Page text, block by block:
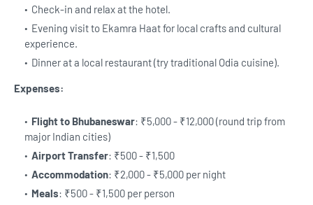
Check-in and relax at the hotel.
Evening visit to Ekamra Haat for local crafts and cultural
experience.
Dinner at a local restaurant (try traditional Odia cuisine).
Expenses:
Flight to Bhubaneswar: ₹5,000 - ₹12,000 (round trip from
major Indian cities)
Airport Transfer: ₹500 - ₹1,500
Accommodation: ₹2,000 - ₹5,000 per night
Meals: ₹500 - ₹1,500 per person